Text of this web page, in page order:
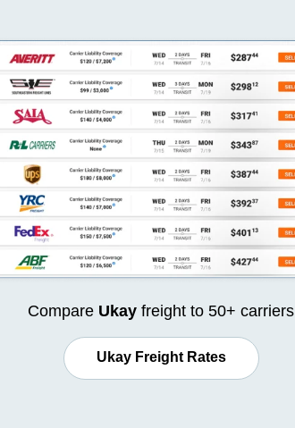
Compare Ukay freight to 50+ carriers
Ukay Freight Rates